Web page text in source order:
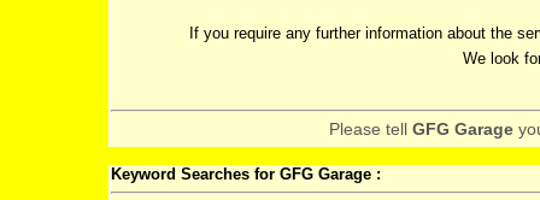
If you require any further information about the
We look
Please tell GFG Garage
Keyword Searches for GFG Garage :